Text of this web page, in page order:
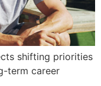
shifting priorities
term career